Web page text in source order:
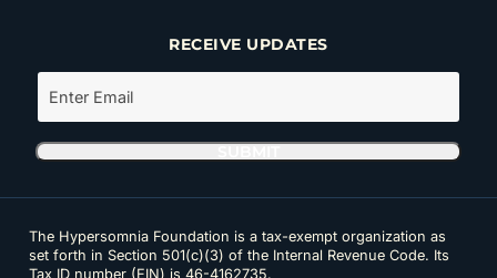
RECEIVE UPDATES
The Hypersomnia Foundation is a tax-exempt organization as
set forth in Section 501(c)(3) of the Internal Revenue Code. Its
Tax ID number (EIN) is 46-4162735.